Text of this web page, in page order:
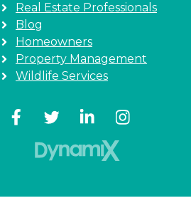
Real Estate Professionals
Blog
Homeowners
Property Management
Wildlife Services